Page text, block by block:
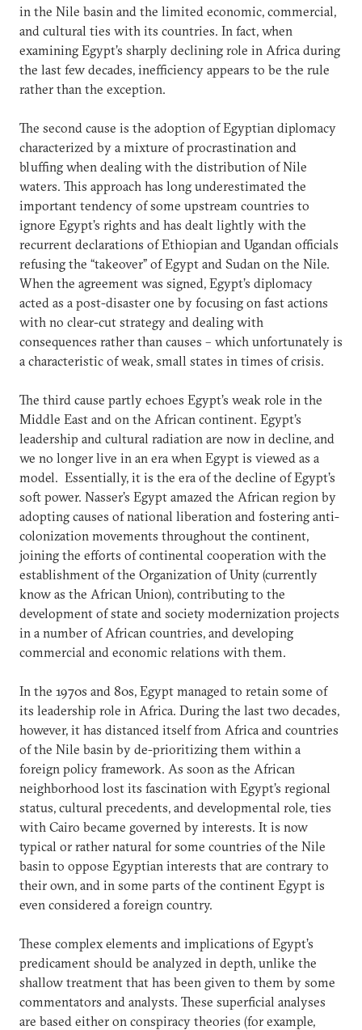
in the Nile basin and the limited economic, commercial,
and cultural ties with its countries. In fact, when
examining Egypt’s sharply declining role in Africa during
the last few decades, inefficiency appears to be the rule
rather than the exception.
The second cause is the adoption of Egyptian diplomacy
characterized by a mixture of procrastination and
bluffing when dealing with the distribution of Nile
waters. This approach has long underestimated the
important tendency of some upstream countries to
ignore Egypt’s rights and has dealt lightly with the
recurrent declarations of Ethiopian and Ugandan officials
refusing the “takeover” of Egypt and Sudan on the Nile.
When the agreement was signed, Egypt’s diplomacy
acted as a post-disaster one by focusing on fast actions
with no clear-cut strategy and dealing with
consequences rather than causes – which unfortunately is
a characteristic of weak, small states in times of crisis.
The third cause partly echoes Egypt’s weak role in the
Middle East and on the African continent. Egypt’s
leadership and cultural radiation are now in decline, and
we no longer live in an era when Egypt is viewed as a
model. Essentially, it is the era of the decline of Egypt’s
soft power. Nasser’s Egypt amazed the African region by
adopting causes of national liberation and fostering anti-
colonization movements throughout the continent,
joining the efforts of continental cooperation with the
establishment of the Organization of Unity (currently
know as the African Union), contributing to the
development of state and society modernization projects
in a number of African countries, and developing
commercial and economic relations with them.
In the 1970s and 80s, Egypt managed to retain some of
its leadership role in Africa. During the last two decades,
however, it has distanced itself from Africa and countries
of the Nile basin by de-prioritizing them within a
foreign policy framework. As soon as the African
neighborhood lost its fascination with Egypt’s regional
status, cultural precedents, and developmental role, ties
with Cairo became governed by interests. It is now
typical or rather natural for some countries of the Nile
basin to oppose Egyptian interests that are contrary to
their own, and in some parts of the continent Egypt is
even considered a foreign country.
These complex elements and implications of Egypt’s
predicament should be analyzed in depth, unlike the
shallow treatment that has been given to them by some
commentators and analysts. These superficial analyses
are based either on conspiracy theories (for example,